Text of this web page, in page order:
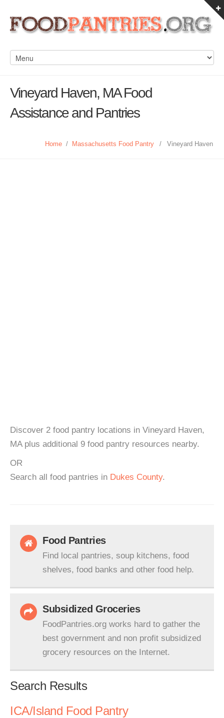
Vineyard Haven, MA Food
Assistance and Pantries
Home / Massachusetts Food Pantry / Vineyard Haven
Discover 2 food pantry locations in Vineyard Haven,
MA plus additional 9 food pantry resources nearby.
OR
Search all food pantries in Dukes County.
Food Pantries
Find local pantries, soup kitchens, food
shelves, food banks and other food help.
Subsidized Groceries
FoodPantries.org works hard to gather the
best government and non profit subsidized
grocery resources on the Internet.
Search Results
ICA/Island Food Pantry